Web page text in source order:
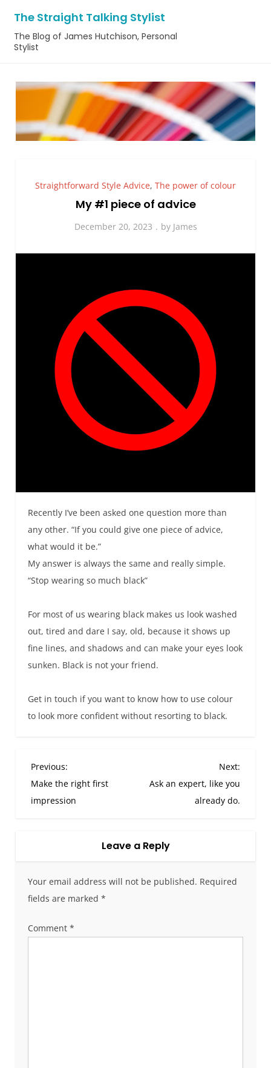
content
The Straight Talking Stylist
The Blog of James Hutchison, Personal
Stylist
Straightforward Style Advice, The power of colour
My #1 piece of advice
December 20, 2023 by James
Recently I’ve been asked one question more than
any other. “If you could give one piece of advice,
what would it be.”
My answer is always the same and really simple.
“Stop wearing so much black”
For most of us wearing black makes us look washed
out, tired and dare I say, old, because it shows up
fine lines, and shadows and can make your eyes look
sunken. Black is not your friend.
Get in touch if you want to know how to use colour
to look more confident without resorting to black.
P
o
s
i
g
t
Previous:
Make the right first
impression
Next:
Ask an expert, like you
already do.
Leave a Reply
Your email address will not be published. Required
fields are marked*
Comment*